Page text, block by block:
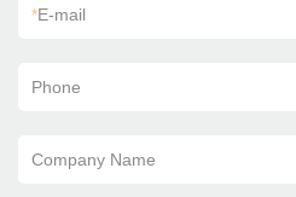
*E-mail
Phone
Company Name